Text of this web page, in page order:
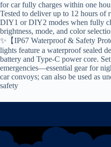
for car fully charges within one
Tested to deliver up to 12 hours of
DIY1 or DIY2 modes when fully
brightness, mode, and color
✨【IP67 Waterproof & Safety
lights feature a waterproof sealed
battery and Type-C power core.
emergencies—essential gear for
car convoys; can also be used as
safety